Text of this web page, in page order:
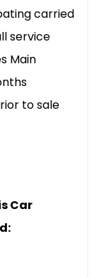
carried
service
Main
to sale
Car